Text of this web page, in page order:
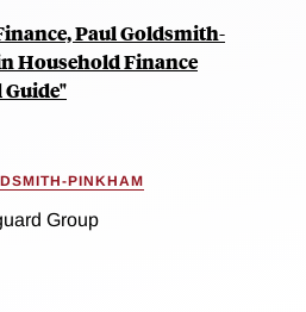
Paul Goldsmith-
Household Finance
Guide"
PINKHAM
Group